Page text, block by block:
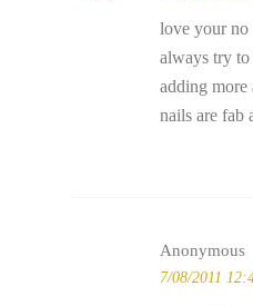
love your no
always try
adding more
nails are fab
Anonymous
7/08/2011